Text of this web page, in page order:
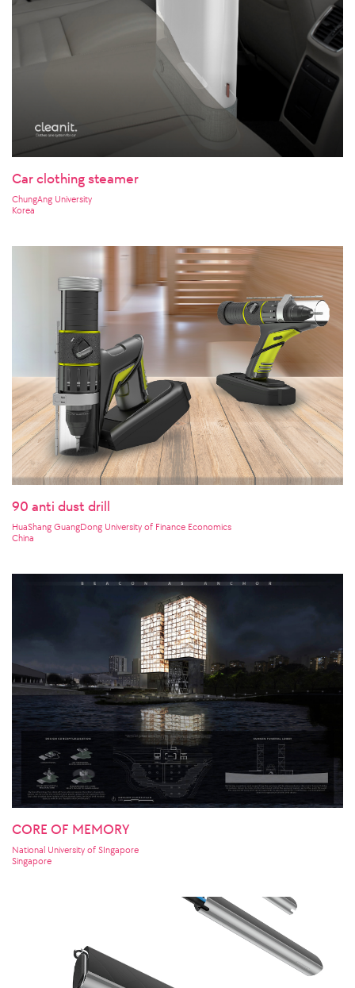
Car clothing steamer
ChungAng University
Korea
90 anti dust drill
HuaShang GuangDong University of Finance Economics
China
CORE OF MEMORY
National University of SIngapore
Singapore